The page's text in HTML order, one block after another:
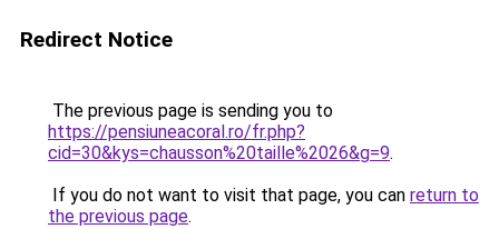
Redirect Notice
The previous page is sending you to
https://pensiuneacoral.ro/fr.php?
cid=30&kys=chausson%20taille%2026&g=9.
If you do not want to visit that page, you can return to
the previous page.